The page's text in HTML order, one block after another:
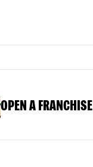
OPEN A FRANCHISE